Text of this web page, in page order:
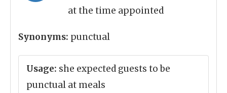
at the time appointed
Synonyms: punctual
Usage: she expected guests to be
punctual at meals